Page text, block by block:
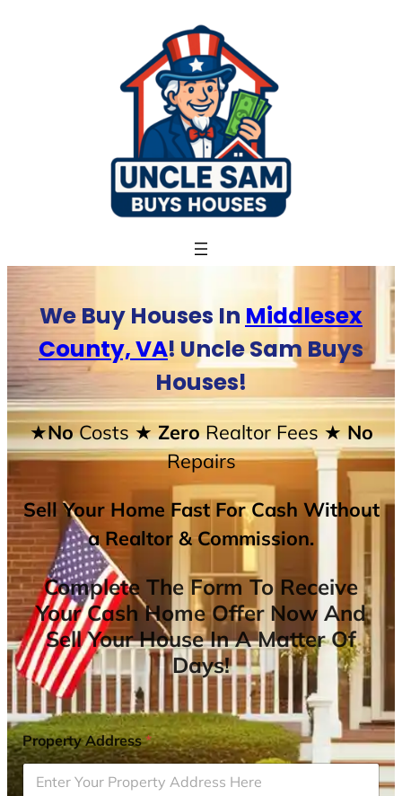
We Buy Houses In Middlesex
County, VA! Uncle Sam Buys
Houses!
★NoCosts★ ZeroRealtor Fees★ No
Repairs
Sell Your Home Fast For Cash Without
a Realtor & Commission.
Complete The Form To Receive
Your Cash Home Offer Now And
Sell Your House In A Matter Of
Days!
Property Address*